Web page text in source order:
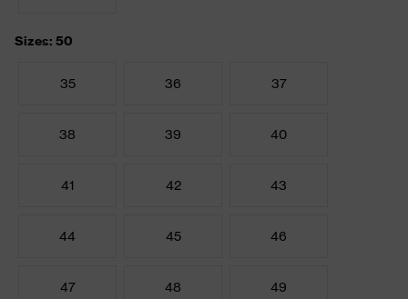
Sizes: 50
35 36 37
38 39 40
41 42 43
44 45 46
47 48 49